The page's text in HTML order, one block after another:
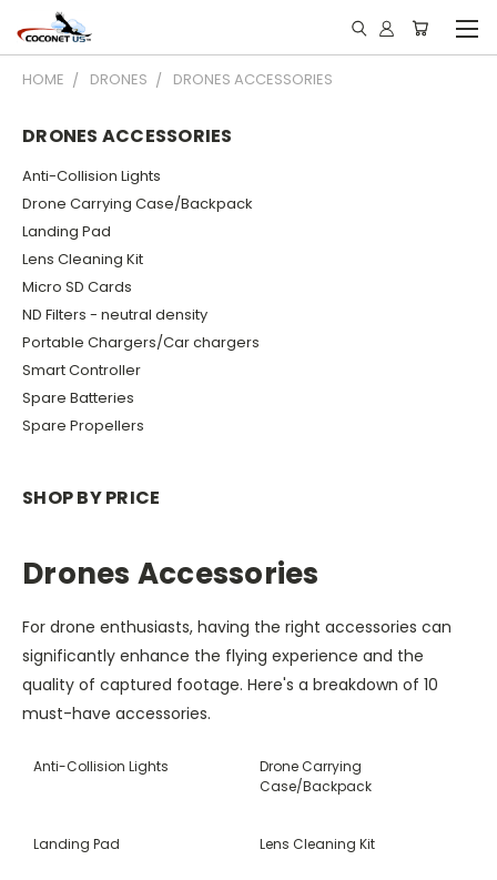
HOME DRONES DRONES ACCESSORIES
DRONES ACCESSORIES
Anti-Collision Lights
Drone Carrying Case/Backpack
Landing Pad
Lens Cleaning Kit
Micro SD Cards
ND Filters - neutral density
Portable Chargers/Car chargers
Smart Controller
Spare Batteries
Spare Propellers
SHOP BY PRICE
Drones Accessories
For drone enthusiasts, having the right accessories can
significantly enhance the flying experience and the
quality of captured footage. Here's a breakdown of 10
must-have accessories.
Anti-Collision Lights
Drone Carrying
Case/Backpack
Landing Pad Lens Cleaning Kit